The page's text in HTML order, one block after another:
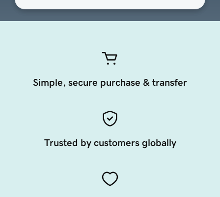
Simple, secure purchase & transfer
Trusted by customers globally